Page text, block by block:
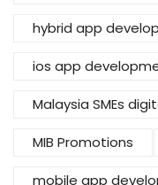
hybrid app
ios app
Malaysia SMEs
MIB Promotions
mobile app